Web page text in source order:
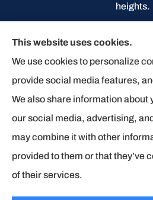
heights.
We do not offer every
Any information we provide is
we do offer in your
Medicare.gov or 1-800-
information on all of
This website uses cookies.
We use cookies to personalize
provide social media features,
We also share information about
our social media, advertising,
may combine it with other
provided to them or that they’ve
of their services.